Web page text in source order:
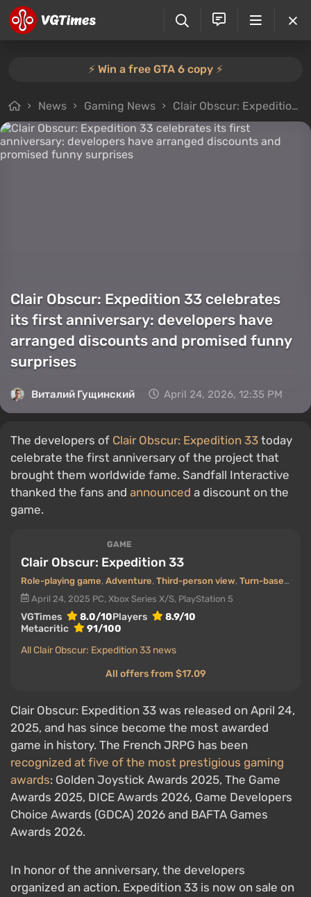
⚡️ Win a free GTA 6 copy ⚡️
News Gaming News Clair Obscur: Expedition 33 celebrates its first anniversary: developers have arranged discounts and promised funny surprises
Clair Obscur: Expedition 33 celebrates
its first anniversary: developers have
arranged discounts and promised funny
surprises
Виталий Гущинский April 24, 2026, 12:35 PM
The developers of Clair Obscur: Expedition 33 today
celebrate the first anniversary of the project that
brought them worldwide fame. Sandfall Interactive
thanked the fans and announced a discount on the
game.
GAME
Clair Obscur: Expedition 33
Role-playing game, Adventure, Third-person view, Turn-based
April 24, 2025 PC, Xbox Series X/S, PlayStation 5
VGTimes 8.0/10Players
8.9/10
Metacritic
91/100
All Clair Obscur: Expedition 33 news
All offers from $17.09
Clair Obscur: Expedition 33 was released on April 24,
2025, and has since become the most awarded
game in history. The French JRPG has been
recognized at five of the most prestigious gaming
awards: Golden Joystick Awards 2025, The Game
Awards 2025, DICE Awards 2026, Game Developers
Choice Awards (GDCA) 2026 and BAFTA Games
Awards 2026.
In honor of the anniversary, the developers
organized an action. Expedition 33 is now on sale on